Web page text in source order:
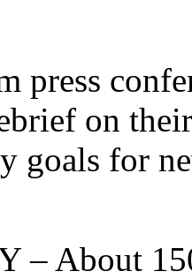
press
on
goals for
– About